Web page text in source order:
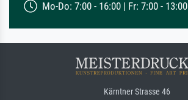
Mo-Do: 7:00 - 16:00 | Fr: 7:00 - 13:00
Kärntner Strasse 46